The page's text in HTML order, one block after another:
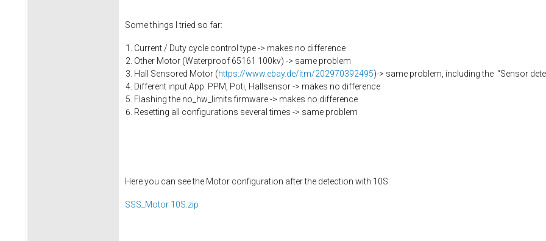
Some things I tried so far:
Current / Duty cycle control type -> makes no difference
Other Motor (Waterproof 65161 100kv) -> same problem
Hall Sensored Motor (https://www.ebay.de/itm/202970392495)-> same problem, including the “Sensor
Different input App: PPM, Poti, Hallsensor -> makes no difference
Flashing the no_hw_limits firmware -> makes no difference
Resetting all configurations several times -> same problem
Here you can see the Motor configuration after the detection with 10S:
SSS_Motor 10S.zip